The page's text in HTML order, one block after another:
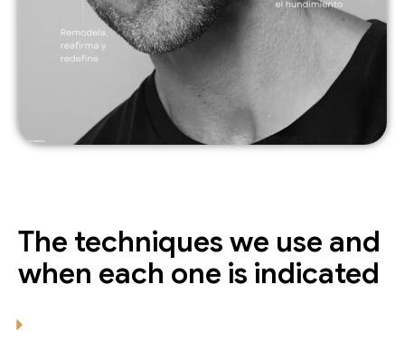
The techniques we use and
when each one is indicated